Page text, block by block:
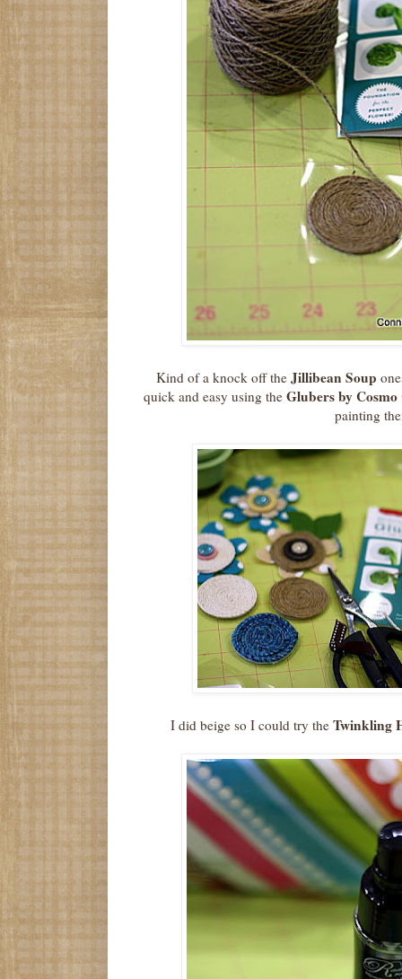
Kind of a knock off the Jillibean Soup
quick and easy using theGlubers by
painting
I did beige so I could try the Twinkling